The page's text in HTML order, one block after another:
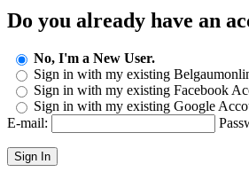
Do you already have an
No, I'm a New User.
Sign in with my existing
Sign in with my existing Facebook
Sign in with my existing Google
E-mail:
Sign In